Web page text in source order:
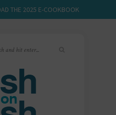
THE 2025 E-COOKBOOK